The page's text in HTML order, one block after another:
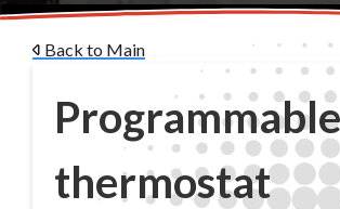
Back to Main
Programmable
thermostat